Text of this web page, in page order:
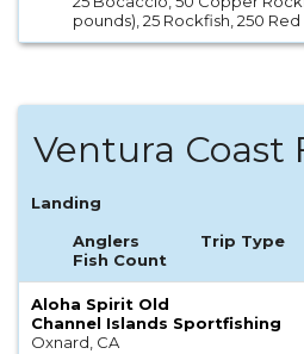
pounds), 25 Rockfish, 250
Ventura Coast
Landing
Anglers
Trip Type
Fish Count
Aloha Spirit Old
Channel Islands Sportfishing
Oxnard, CA